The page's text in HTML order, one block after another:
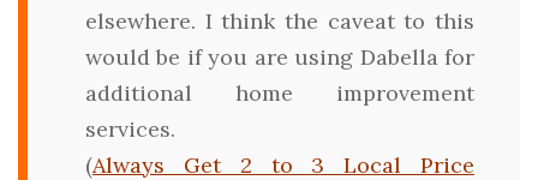
elsewhere. I think the caveat to this
would be if you are using Dabella for
additional home improvement
services.
(Always Get 2 to 3 Local Price